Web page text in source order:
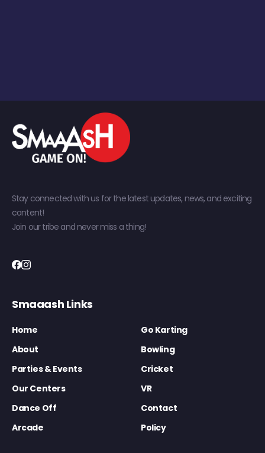
Stay connected with us for the latest updates, news, and exciting
content!
Join our tribe and never miss a thing!
Smaaash Links
Home
Go Karting
About
Bowling
Parties & Events
Cricket
Our Centers
VR
Dance Off
Contact
Arcade
Policy